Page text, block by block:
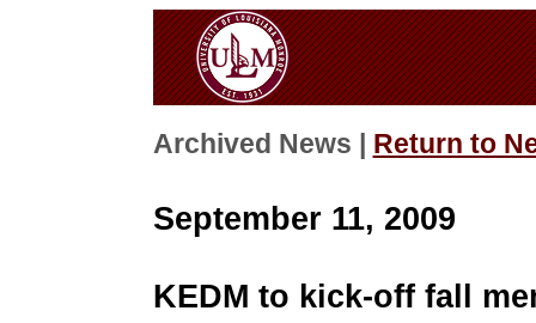
Archived News | Return to
September 11, 2009
KEDM to kick-off fall